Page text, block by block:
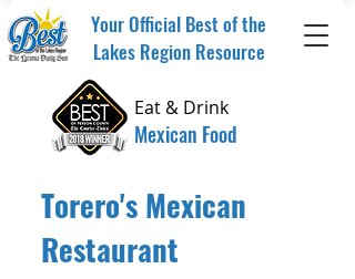
Your Official Best of the
Lakes Region Resource
Eat & Drink
Mexican Food
Torero's Mexican
Restaurant